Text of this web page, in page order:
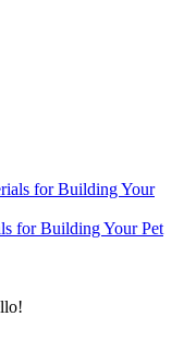
for Building Your Pet